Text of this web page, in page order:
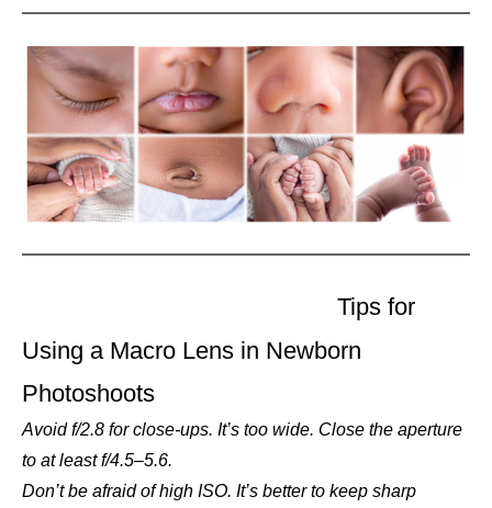
Tips for
Using a Macro Lens in Newborn
Photoshoots
Avoid f/2.8 for close-ups. It’s too wide. Close the aperture
to at least f/4.5–5.6.
Don’t be afraid of high ISO. It’s better to keep sharp